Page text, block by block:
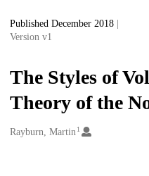
Published December 2018
Version v1
The Styles of
Theory of the
Creators
Rayburn, Martin1